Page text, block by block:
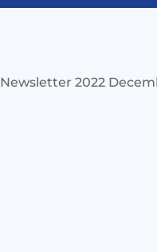
Newsletter 2022